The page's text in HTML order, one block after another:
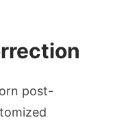
post-